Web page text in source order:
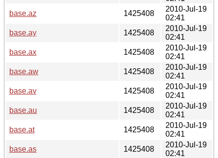
base.az
1425408
2010-Jul-19
02:41
base.ay
1425408
2010-Jul-19
02:41
base.ax
1425408
2010-Jul-19
02:41
base.aw
1425408
2010-Jul-19
02:41
base.av
1425408
2010-Jul-19
02:41
base.au
1425408
2010-Jul-19
02:41
base.at
1425408
2010-Jul-19
02:41
base.as
1425408
2010-Jul-19
02:41